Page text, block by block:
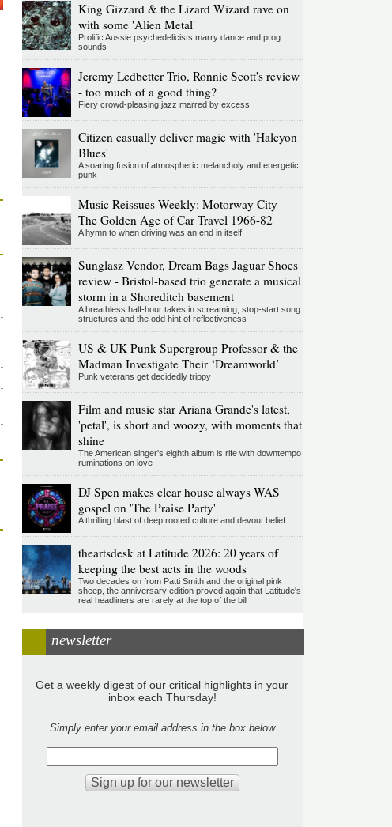
King Gizzard & the Lizard Wizard rave on
with some 'Alien Metal'
Prolific Aussie psychedelicists marry dance and prog
sounds
Jeremy Ledbetter Trio, Ronnie Scott's review
- too much of a good thing?
Fiery crowd-pleasing jazz marred by excess
Citizen casually deliver magic with 'Halcyon
Blues'
A soaring fusion of atmospheric melancholy and energetic
punk
Music Reissues Weekly: Motorway City -
The Golden Age of Car Travel 1966-82
A hymn to when driving was an end in itself
Sunglasz Vendor, Dream Bags Jaguar Shoes
review - Bristol-based trio generate a musical
storm in a Shoreditch basement
A breathless half-hour takes in screaming, stop-start song
structures and the odd hint of reflectiveness
US & UK Punk Supergroup Professor & the
Madman Investigate Their ‘Dreamworld’
Punk veterans get decidedly trippy
Film and music star Ariana Grande's latest,
'petal', is short and woozy, with moments that
shine
The American singer's eighth album is rife with downtempo
ruminations on love
DJ Spen makes clear house always WAS
gospel on 'The Praise Party'
A thrilling blast of deep rooted culture and devout belief
theartsdesk at Latitude 2026: 20 years of
keeping the best acts in the woods
Two decades on from Patti Smith and the original pink
sheep, the anniversary edition proved again that Latitude's
real headliners are rarely at the top of the bill
newsletter
Get a weekly digest of our critical highlights in your
inbox each Thursday!
Simply enter your email address in the box below